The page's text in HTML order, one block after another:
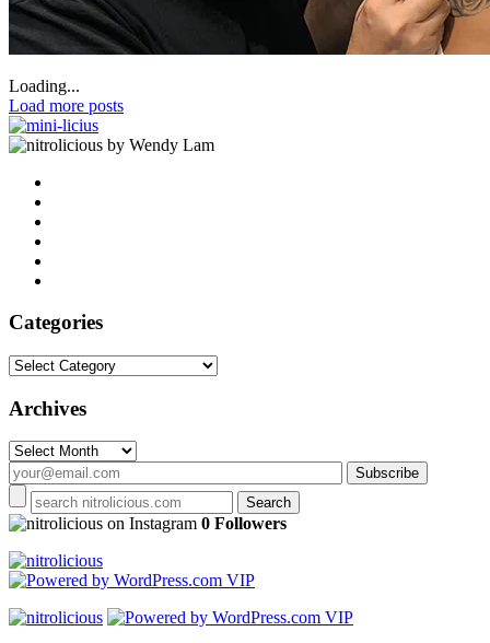
Loading...
Load more posts
by Wendy Lam
Categories
Categories
Archives
Archives
on Instagram 0 Followers